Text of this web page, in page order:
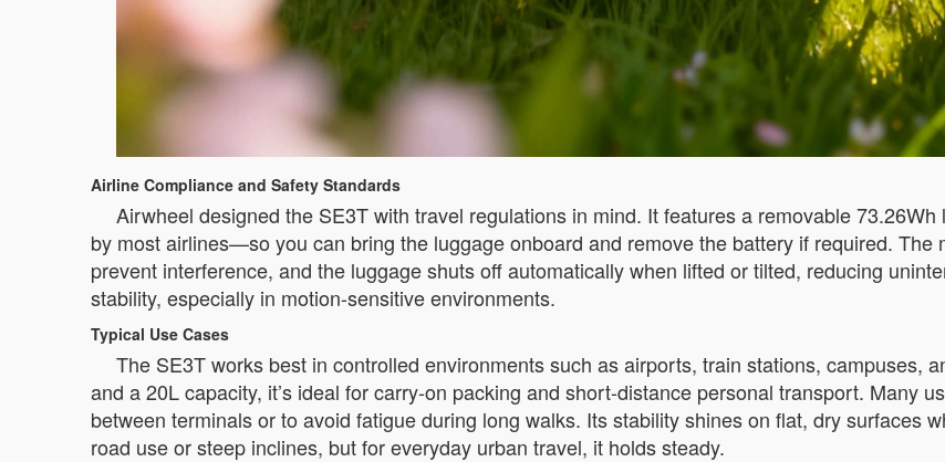
Airline Compliance and Safety Standards
Airwheel designed the SE3T with travel regulations in mind. It features a removable
by most airlines—so you can bring the luggage onboard and remove the battery if required. The
prevent interference, and the luggage shuts off automatically when lifted or tilted, reducing
stability, especially in motion-sensitive environments.
Typical Use Cases
The SE3T works best in controlled environments such as airports, train stations, campuses,
and a 20L capacity, it’s ideal for carry-on packing and short-distance personal transport. Many
between terminals or to avoid fatigue during long walks. Its stability shines on flat, dry surfaces
road use or steep inclines, but for everyday urban travel, it holds steady.